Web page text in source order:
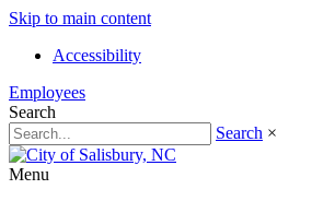
Skip to main content
Accessibility
Employees
Search
Search ×
Menu